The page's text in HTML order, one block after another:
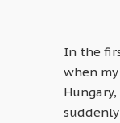
In the
when